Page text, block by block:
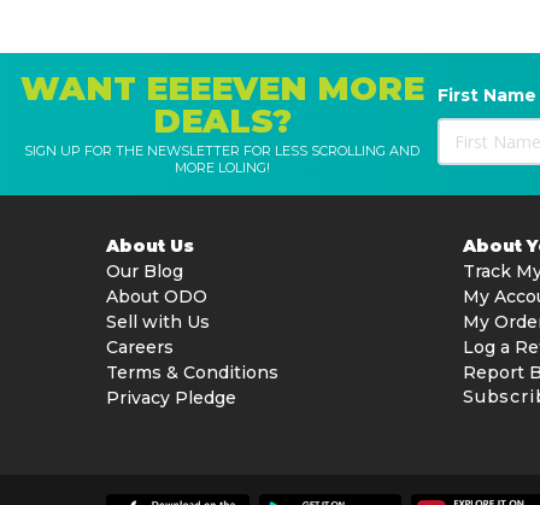
WANT EEEEVEN MORE
DEALS?
SIGN UP FOR THE NEWSLETTER FOR LESS SCROLLING AND
MORE LOLING!
First Name
About Us
Our Blog
About ODO
Sell with Us
Careers
Terms & Conditions
Privacy Pledge
About
Track
My
My
Log a
Report